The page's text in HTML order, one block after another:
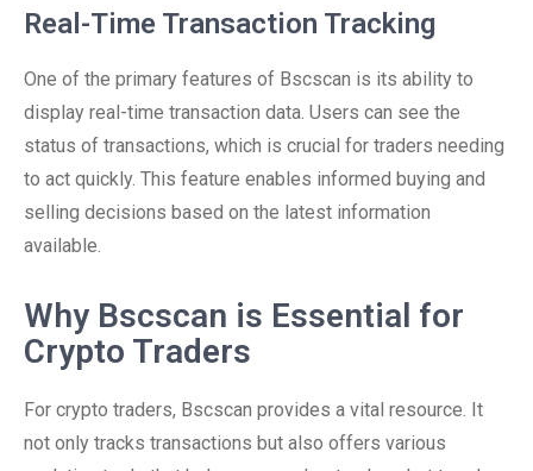
Real-Time Transaction Tracking
One of the primary features of Bscscan is its ability to
display real-time transaction data. Users can see the
status of transactions, which is crucial for traders needing
to act quickly. This feature enables informed buying and
selling decisions based on the latest information
available.
Why Bscscan is Essential for
Crypto Traders
For crypto traders, Bscscan provides a vital resource. It
not only tracks transactions but also offers various